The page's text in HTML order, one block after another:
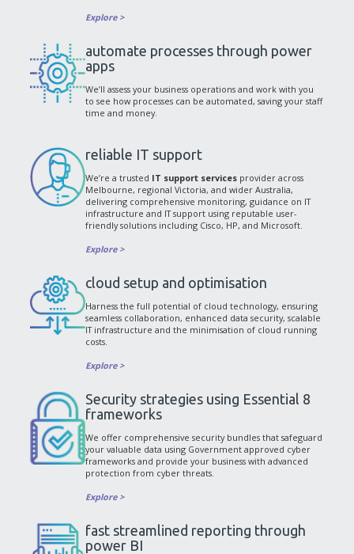
Explore >
automate processes through power
apps
We’ll assess your business operations and work with you
to see how processes can be automated, saving your staff
time and money.
reliable IT support
We’re a trusted IT support services provider across
Melbourne, regional Victoria, and wider Australia,
delivering comprehensive monitoring, guidance on IT
infrastructure and IT support using reputable user-
friendly solutions including Cisco, HP, and Microsoft.
Explore >
cloud setup and optimisation
Harness the full potential of cloud technology, ensuring
seamless collaboration, enhanced data security, scalable
IT infrastructure and the minimisation of cloud running
costs.
Explore >
Security strategies using Essential 8
frameworks
We offer comprehensive security bundles that safeguard
your valuable data using Government approved cyber
frameworks and provide your business with advanced
protection from cyber threats.
Explore >
fast streamlined reporting through
power BI